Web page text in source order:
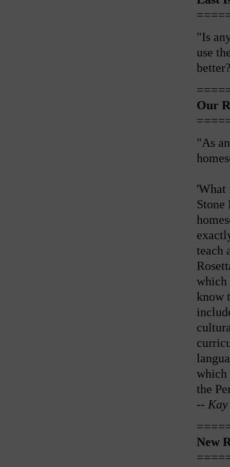
"Is
use
Our
"As
'What
Stone
teach
which
know
which
the
-- Kay
New